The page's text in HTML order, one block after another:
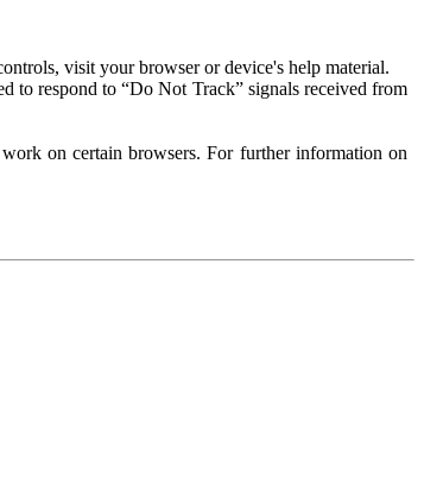
visit your browser or device's help material.
to respond to “Do Not Track” signals received from
on certain browsers. For further information on